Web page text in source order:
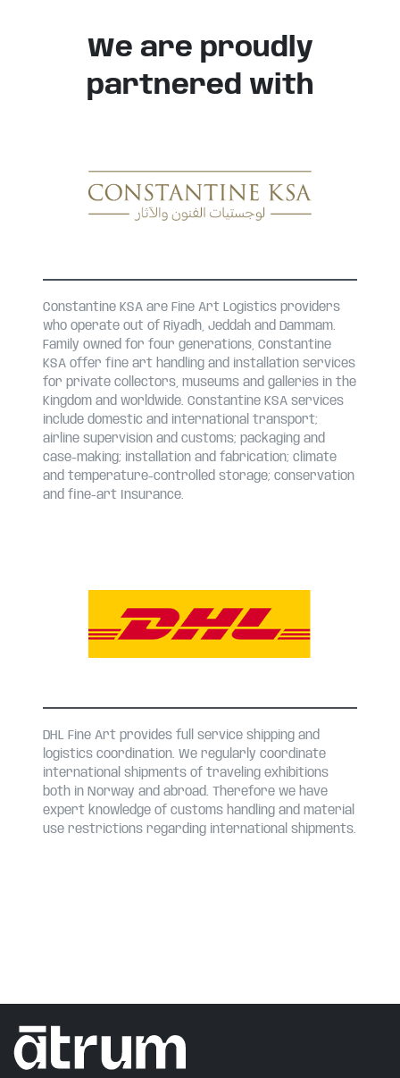
We are proudly
partnered with
Constantine KSA are Fine Art Logistics providers
who operate out of Riyadh, Jeddah and Dammam.
Family owned for four generations, Constantine
KSA offer fine art handling and installation services
for private collectors, museums and galleries in the
Kingdom and worldwide. Constantine KSA services
include domestic and international transport;
airline supervision and customs; packaging and
case-making; installation and fabrication; climate
and temperature-controlled storage; conservation
and fine-art Insurance.
DHL Fine Art provides full service shipping and
logistics coordination. We regularly coordinate
international shipments of traveling exhibitions
both in Norway and abroad. Therefore we have
expert knowledge of customs handling and material
use restrictions regarding international shipments.